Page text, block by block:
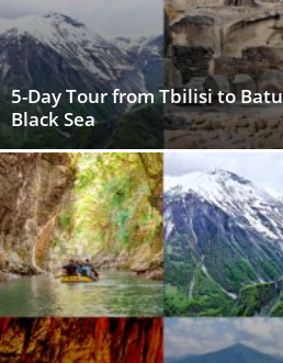
5-Day Tour from Tbilisi to
Black Sea